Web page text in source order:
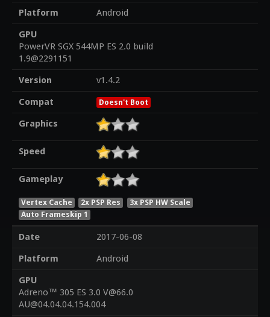
Platform
Android
GPU
PowerVR SGX 544MP ES 2.0 build
1.9@2291151
Version
v1.4.2
Compat
Doesn't Boot
Graphics
Speed
Gameplay
Vertex Cache 2x PSP Res
3x PSP HW Scale
Auto Frameskip 1
Date
2017-06-08
Platform
Android
GPU
Adreno™ 305 ES 3.0 V@66.0
AU@04.04.04.154.004